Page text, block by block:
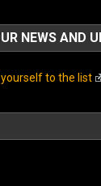
NEWS AND
to the list